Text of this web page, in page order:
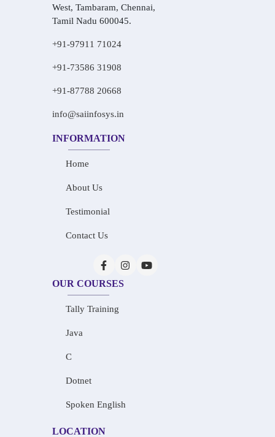
West, Tambaram, Chennai,
Tamil Nadu 600045.
+91-97911 71024
+91-73586 31908
+91-87788 20668
info@saiinfosys.in
INFORMATION
Home
About Us
Testimonial
Contact Us
OUR COURSES
Tally Training
Java
C
Dotnet
Spoken English
LOCATION